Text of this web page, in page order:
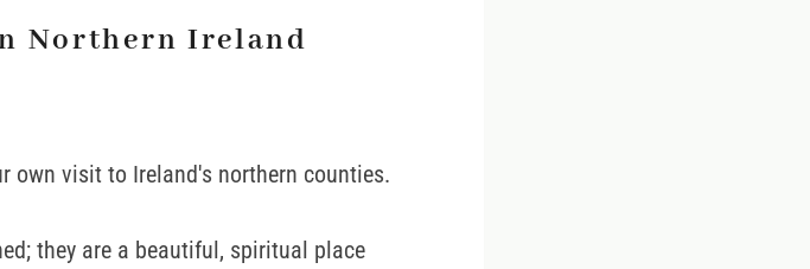
Northern Ireland
own visit to Ireland's northern counties.
they are a beautiful, spiritual place